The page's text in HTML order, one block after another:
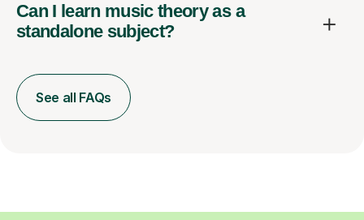
Can I learn music theory as a
standalone subject?
See all FAQs